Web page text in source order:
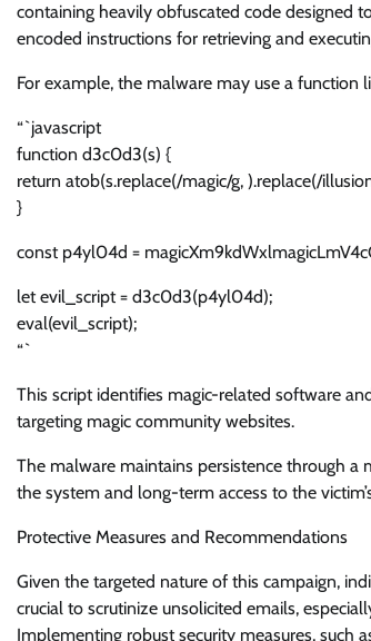
containing heavily obfuscated code designed
encoded instructions for retrieving and
For example, the malware may use a function
“`javascript
function d3c0d3(s) {
return atob(s.replace(/magic/g, ).replace(/
}
const p4yl04d =
let evil_script = d3c0d3(p4yl04d);
eval(evil_script);
“`
This script identifies magic-related software
targeting magic community websites.
The malware maintains persistence through a
the system and long-term access to the
Protective Measures and Recommendations
Given the targeted nature of this campaign,
crucial to scrutinize unsolicited emails,
Implementing robust security measures,